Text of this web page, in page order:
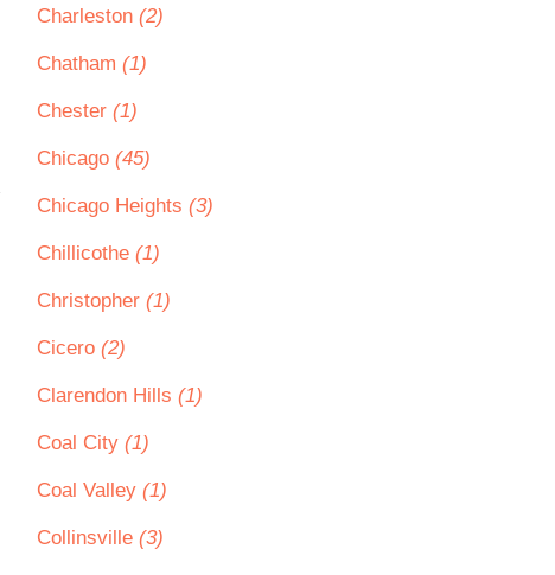
Charleston (2)
Chatham (1)
Chester (1)
Chicago (45)
Chicago Heights (3)
Chillicothe (1)
Christopher (1)
Cicero (2)
Clarendon Hills (1)
Coal City (1)
Coal Valley (1)
Collinsville (3)